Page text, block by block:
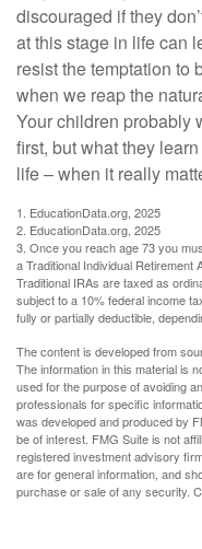
discouraged if they
at this stage in life can
resist the temptation to
when we reap the
Your children probably
first, but what they
life – when it really
1. EducationData.org, 2025
2. EducationData.org, 2025
3. Once you reach age 73 you
a Traditional Individual
Traditional IRAs are taxed as
subject to a 10% federal income
fully or partially deductible,
The content is developed from
The information in this material is
used for the purpose of avoiding
professionals for specific
was developed and produced by
be of interest. FMG Suite is not
registered investment advisory
are for general information, and
purchase or sale of any security.